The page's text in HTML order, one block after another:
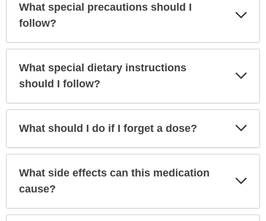
What special precautions should I
follow?
What special dietary instructions
should I follow?
What should I do if I forget a dose?
What side effects can this medication
cause?